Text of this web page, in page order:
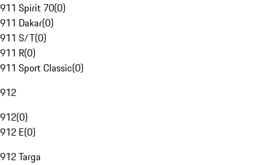
911 Spirit 70(0)
911 Dakar(0)
911 S/T(0)
911 R(0)
911 Sport Classic(0)
912
912(0)
912 E(0)
912 Targa